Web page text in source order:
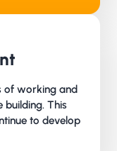
of working and
This
to develop